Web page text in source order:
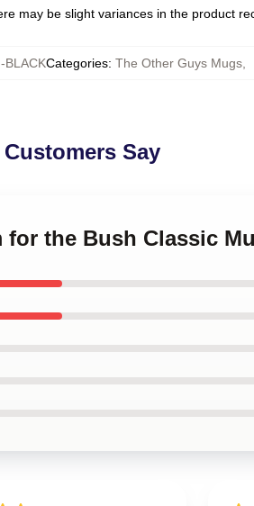
may be slight variances in the product
BLACKCategories: The Other Guys Mugs,
Say
for the Bush Classic